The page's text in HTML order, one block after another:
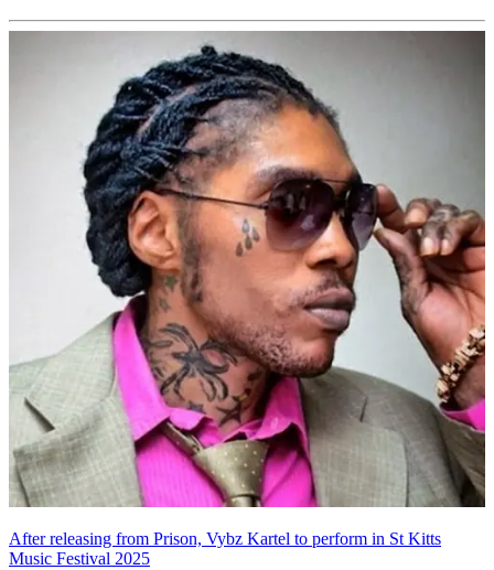
After releasing from Prison, Vybz Kartel to perform in St Kitts
Music Festival 2025